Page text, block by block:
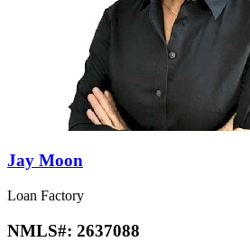
Jay Moon
Loan Factory
NMLS#: 2637088